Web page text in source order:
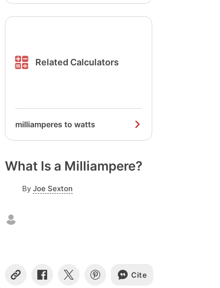
Related Calculators
milliamperes to watts
What Is a Milliampere?
By Joe Sexton
C
S
S
S
Cite